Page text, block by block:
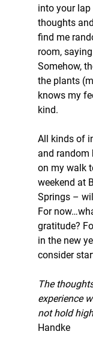
into your
thoughts
find me
room,
Somehow,
the plants
knows my
kind.
All kinds of
and random
on my walk
weekend at
Springs –
For
gratitude?
in the new
consider
The
experience
not hold
Handke